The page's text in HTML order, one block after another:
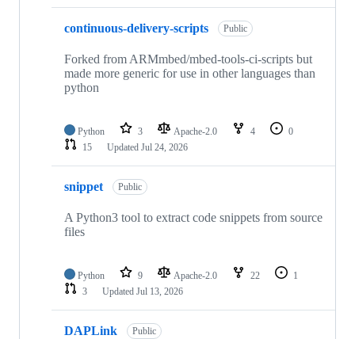
continuous-delivery-scripts Public
Forked from ARMmbed/mbed-tools-ci-scripts but
made more generic for use in other languages than
python
Python 3 Apache-2.0 4
0
15
Updated Jul 24, 2026
snippet Public
A Python3 tool to extract code snippets from source
files
Python 9 Apache-2.0 22
1
3
Updated Jul 13, 2026
DAPLink Public